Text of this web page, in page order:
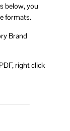
below, you
formats.
Brand
right click